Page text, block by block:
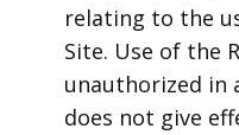
relating to the
Site. Use of the
unauthorized in
does not give